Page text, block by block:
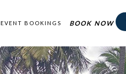
EVENT BOOKINGS BOOK NOW